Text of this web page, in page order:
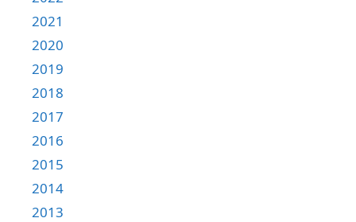
2021
2020
2019
2018
2017
2016
2015
2014
2013